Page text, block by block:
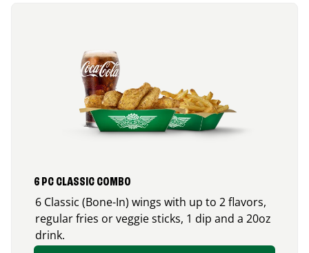
6 PC CLASSIC COMBO
6 Classic (Bone-In) wings with up to 2 flavors,
regular fries or veggie sticks, 1 dip and a 20oz
drink.